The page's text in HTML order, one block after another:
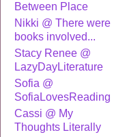
Between Place
Nikki @ There were
books involved...
Stacy Renee @
LazyDayLiterature
Sofia @
SofiaLovesReading
Cassi @ My
Thoughts Literally